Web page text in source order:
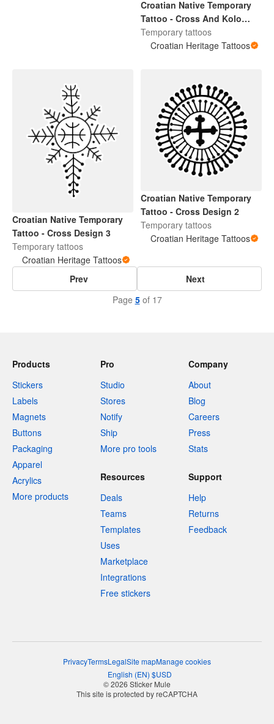
Croatian Native Temporary
Tattoo - Cross And Kolo
Design Small
Temporary tattoos
Croatian Heritage Tattoos
Croatian Native Temporary
Tattoo - Cross Design 3
Temporary tattoos
Croatian Heritage Tattoos
Croatian Native Temporary
Tattoo - Cross Design 2
Temporary tattoos
Croatian Heritage Tattoos
Prev
Next
Page 5of 17
Products
Stickers
Labels
Magnets
Buttons
Packaging
Apparel
Acrylics
More products
Pro
Studio
Stores
Notify
Ship
More pro tools
Company
About
Blog
Careers
Press
Stats
Resources
Deals
Teams
Templates
Uses
Marketplace
Integrations
Free stickers
Support
Help
Returns
Feedback
PrivacyTermsLegalSite mapManage cookies
English (EN) $USD
© 2026 Sticker Mule
This site is protected by reCAPTCHA